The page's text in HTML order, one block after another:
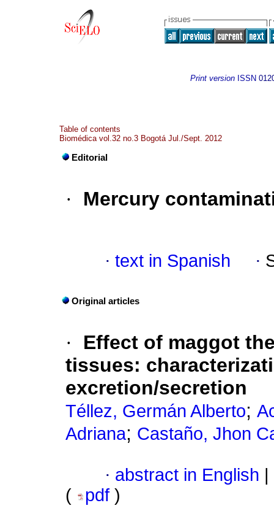
Print version ISSN
Table of contents
Biomédica vol.32 no.3 Bogotá Jul./Sept. 2012
Editorial
· Mercury
· text in Spanish ·
Original articles
·
Effect of maggot
tissues:
excretion/secretion
Téllez, Germán Alberto;
Adriana; Castaño, Jhon
· abstract in English
(
pdf )